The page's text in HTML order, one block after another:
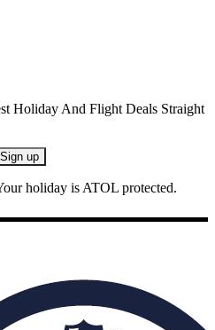
Holiday And Flight Deals Straight
holiday is ATOL protected.